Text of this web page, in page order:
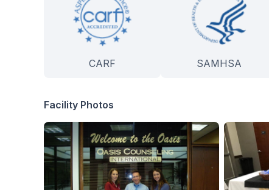
CARF SAMHSA
Facility Photos